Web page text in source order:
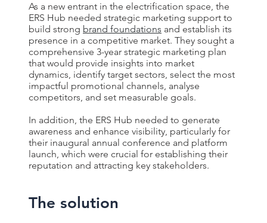
As a new entrant in the electrification space, the
ERS Hub needed strategic marketing support to
build strong brand foundations and establish its
presence in a competitive market. They sought a
comprehensive 3-year strategic marketing plan
that would provide insights into market
dynamics, identify target sectors, select the most
impactful promotional channels, analyse
competitors, and set measurable goals.
In addition, the ERS Hub needed to generate
awareness and enhance visibility, particularly for
their inaugural annual conference and platform
launch, which were crucial for establishing their
reputation and attracting key stakeholders.
The solution